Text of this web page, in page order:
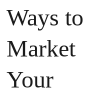
Ways to
Market
Your